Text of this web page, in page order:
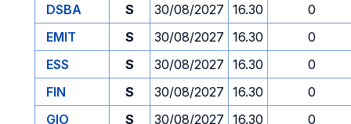
DSBA
S 30/08/2027 16.30
0
EMIT
S 30/08/2027 16.30
0
ESS
S 30/08/2027 16.30
0
FIN
S 30/08/2027 16.30
0
GIO
S 30/08/2027 16.30 0